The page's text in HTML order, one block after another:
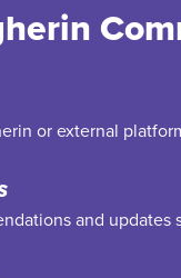
or external
and updates